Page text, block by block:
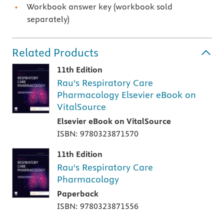
Workbook answer key (workbook sold
separately)
Related Products
11th Edition
Rau's Respiratory Care
Pharmacology Elsevier eBook on
VitalSource
Elsevier eBook on VitalSource
ISBN: 9780323871570
11th Edition
Rau's Respiratory Care
Pharmacology
Paperback
ISBN: 9780323871556